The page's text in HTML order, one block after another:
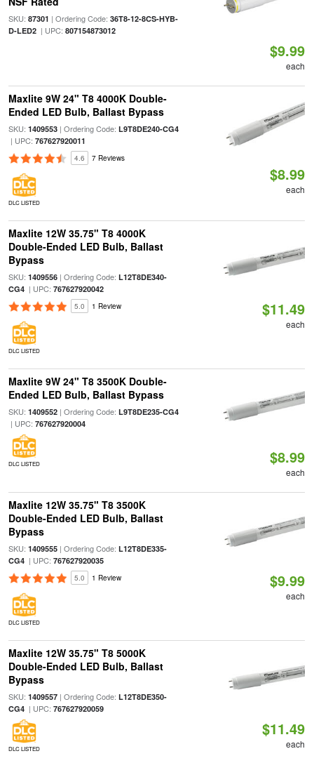
SKU: 87301 | Ordering Code: 36T8-12-8CS-HYB-
D-LED2| UPC: 807154873012
$9.99
each
Maxlite 9W 24" T8 4000K Double-
Ended LED Bulb, Ballast Bypass
SKU: 1409553| Ordering Code: L9T8DE240-CG4
| UPC: 767627920011
4.6 7 Reviews
DLC LISTED
$8.99
each
Maxlite 12W 35.75" T8 4000K
Double-Ended LED Bulb, Ballast
Bypass
SKU: 1409556| Ordering Code: L12T8DE340-
CG4| UPC: 767627920042
5.0 1 Review
DLC LISTED
$11.49
each
Maxlite 9W 24" T8 3500K Double-
Ended LED Bulb, Ballast Bypass
SKU: 1409552| Ordering Code: L9T8DE235-CG4
| UPC: 767627920004
DLC LISTED $8.99
each
Maxlite 12W 35.75" T8 3500K
Double-Ended LED Bulb, Ballast
Bypass
SKU: 1409555| Ordering Code: L12T8DE335-
CG4| UPC: 767627920035
5.0 1 Review
DLC LISTED
$9.99
each
Maxlite 12W 35.75" T8 5000K
Double-Ended LED Bulb, Ballast
Bypass
SKU: 1409557| Ordering Code: L12T8DE350-
CG4| UPC: 767627920059
DLC LISTED
$11.49
each